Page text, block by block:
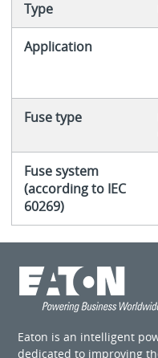
Type
Application
Fuse type
Fuse system
(according to IEC
60269)
Eaton is an intelligent
dedicated to improving